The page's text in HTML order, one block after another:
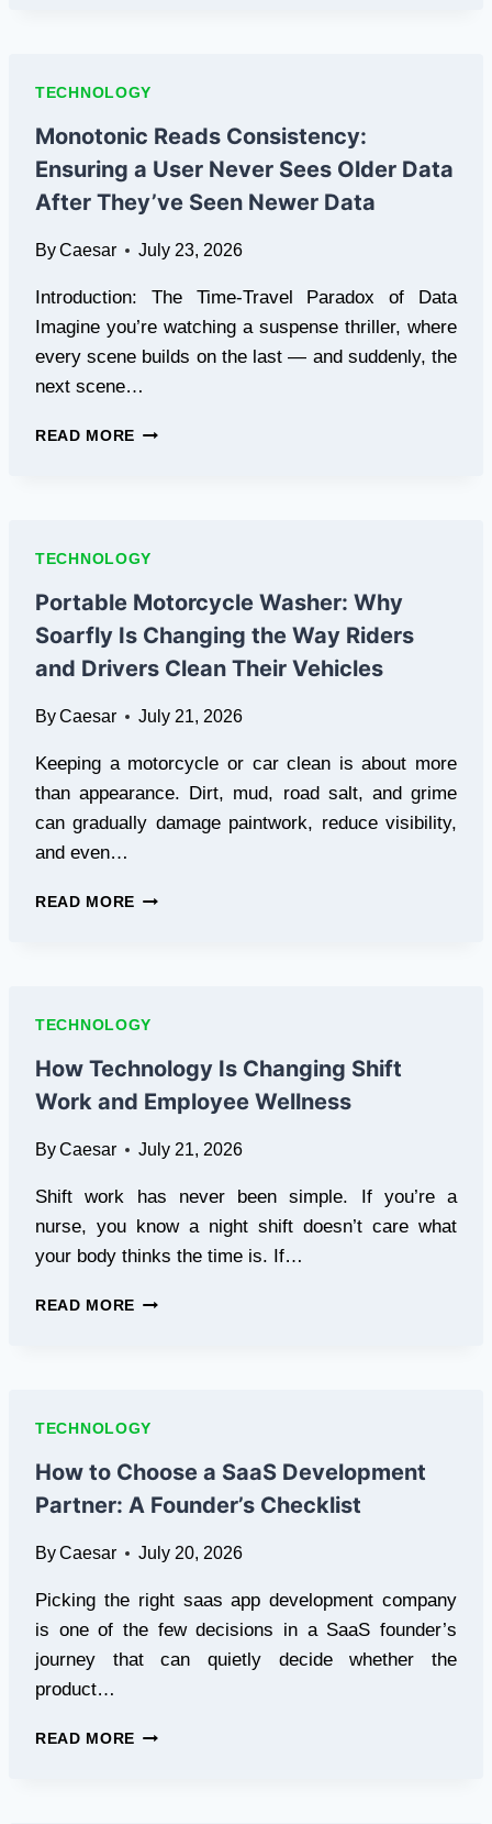
EASY
FIXES
TODAY
TECHNOLOGY
Monotonic Reads Consistency:
Ensuring a User Never Sees Older Data
After They’ve Seen Newer Data
ByCaesar July 23, 2026
Introduction: The Time-Travel Paradox of Data
Imagine you’re watching a suspense thriller, where
every scene builds on the last — and suddenly, the
next scene…
READ MORE MONOTONIC
NEVER
SEES
OLDER
DATA
AFTER
SEEN
NEWER
DATA
TECHNOLOGY
Portable Motorcycle Washer: Why
Soarfly Is Changing the Way Riders
and Drivers Clean Their Vehicles
ByCaesar July 21, 2026
Keeping a motorcycle or car clean is about more
than appearance. Dirt, mud, road salt, and grime
can gradually damage paintwork, reduce visibility,
and even…
READ MORE PORTABLE
CHANGING
WAY
RIDERS
DRIVERS
THEIR
VEHICLES
TECHNOLOGY
How Technology Is Changing Shift
Work and Employee Wellness
ByCaesar July 21, 2026
Shift work has never been simple. If you’re a
nurse, you know a night shift doesn’t care what
your body thinks the time is. If…
READ MORE HOW
AND
EMPLOYEE
WELLNESS
TECHNOLOGY
How to Choose a SaaS Development
Partner: A Founder’s Checklist
ByCaesar July 20, 2026
Picking the right saas app development company
is one of the few decisions in a SaaS founder’s
journey that can quietly decide whether the
product…
READ MORE HOW